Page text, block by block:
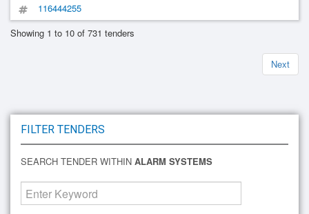
116444255
Showing 1 to 10 of 731 tenders
Next
FILTER TENDERS
SEARCH TENDER WITHIN ALARM SYSTEMS